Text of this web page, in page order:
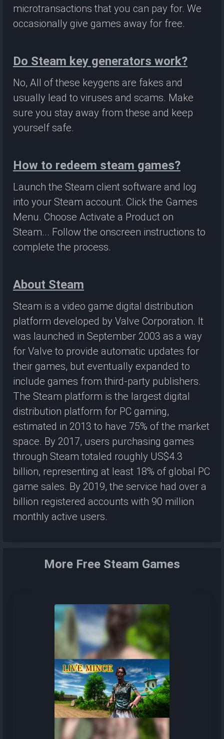
microtransactions that you can pay for. We
occasionally give games away for free.
Do Steam key generators work?
No, All of these keygens are fakes and
usually lead to viruses and scams. Make
sure you stay away from these and keep
yourself safe.
How to redeem steam games?
Launch the Steam client software and log
into your Steam account. Click the Games
Menu. Choose Activate a Product on
Steam... Follow the onscreen instructions to
complete the process.
About Steam
Steam is a video game digital distribution
platform developed by Valve Corporation. It
was launched in September 2003 as a way
for Valve to provide automatic updates for
their games, but eventually expanded to
include games from third-party publishers.
The Steam platform is the largest digital
distribution platform for PC gaming,
estimated in 2013 to have 75% of the market
space. By 2017, users purchasing games
through Steam totaled roughly US$4.3
billion, representing at least 18% of global PC
game sales. By 2019, the service had over a
billion registered accounts with 90 million
monthly active users.
More Free Steam Games